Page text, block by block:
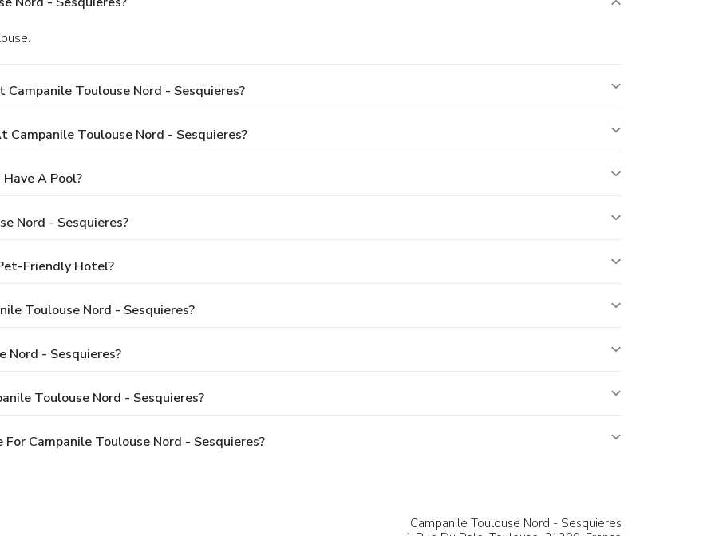
Toulouse Nord - Sesquieres?
Toulouse Nord - Sesquieres?
A Pool?
Nord - Sesquieres?
Friendly Hotel?
Toulouse Nord - Sesquieres?
Nord - Sesquieres?
Toulouse Nord - Sesquieres?
Campanile Toulouse Nord - Sesquieres?
Campanile Toulouse Nord - Sesquieres